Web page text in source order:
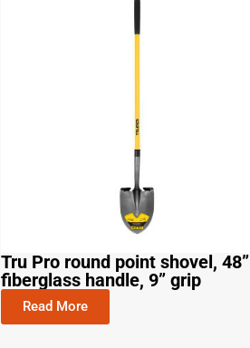
Tru Pro round point shovel, 48”
fiberglass handle, 9” grip
Read More